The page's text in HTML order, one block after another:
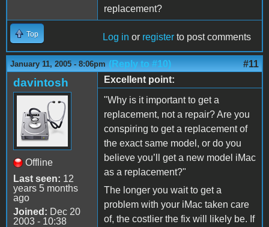
replacement?
Top Log in or register to post comments
January 11, 2005 - 8:06pm (Reply to #10) #11
davintosh
Offline
Last seen: 12
years 5 months
ago
Joined: Dec 20
2003 - 10:38
Excellent point:
"Why is it important to get a
replacement, not a repair? Are you
conspiring to get a replacement of
the exact same model, or do you
believe you’ll get a new model iMac
as a replacement?"
The longer you wait to get a
problem with your iMac taken care
of, the costlier the fix will likely be. If